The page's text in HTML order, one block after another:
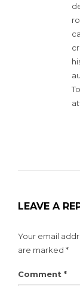
LEAVE A
Your email
are marked *
Comment *